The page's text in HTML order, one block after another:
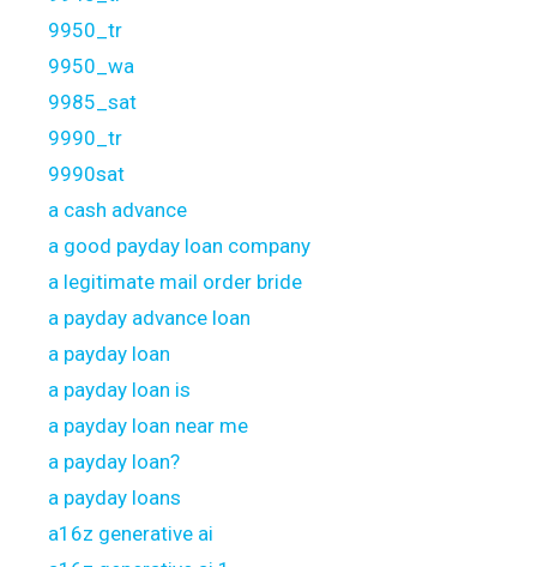
9950_tr
9950_wa
9985_sat
9990_tr
9990sat
a cash advance
a good payday loan company
a legitimate mail order bride
a payday advance loan
a payday loan
a payday loan is
a payday loan near me
a payday loan?
a payday loans
a16z generative ai